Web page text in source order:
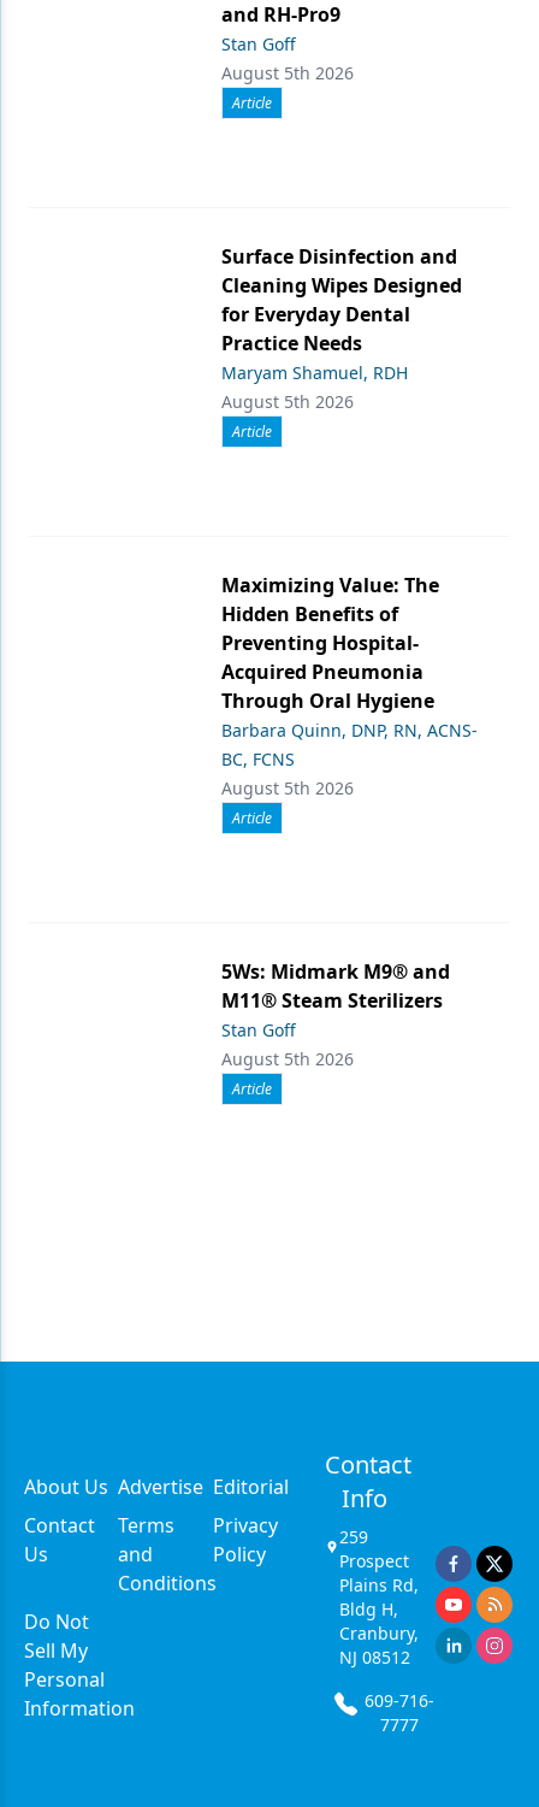
and RH-Pro9
Stan Goff
August 5th 2026
Article
Surface Disinfection and
Cleaning Wipes Designed
for Everyday Dental
Practice Needs
Maryam Shamuel, RDH
August 5th 2026
Article
Maximizing Value: The
Hidden Benefits of
Preventing Hospital-
Acquired Pneumonia
Through Oral Hygiene
Barbara Quinn, DNP, RN, ACNS-
BC, FCNS
August 5th 2026
Article
5Ws: Midmark M9® and
M11® Steam Sterilizers
Stan Goff
August 5th 2026
Article
About Us Advertise Editorial
Contact
Us
Terms
and
Conditions
Privacy
Policy
Do Not
Sell My
Personal
Information
Contact
Info
259
Prospect
Plains Rd,
Bldg H,
Cranbury,
NJ 08512
609-716-
7777